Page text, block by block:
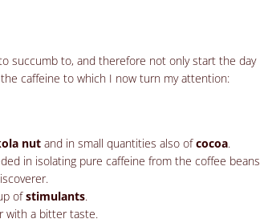
succumb to, and therefore not only start the day
caffeine to which I now turn my attention:
nut and in small quantities also ofcocoa.
in isolating pure caffeine from the coffee beans
ofstimulants.
with a bitter taste.